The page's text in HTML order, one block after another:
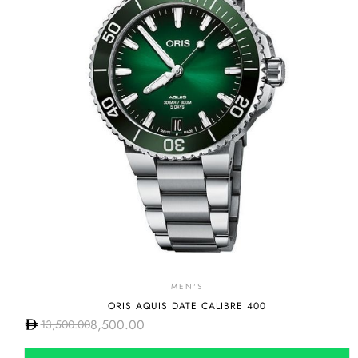
MEN'S
ORIS AQUIS DATE CALIBRE 400
13,500.008,500.00